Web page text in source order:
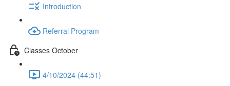
Introduction
Referral Program
Classes October
4/10/2024 (44:51)